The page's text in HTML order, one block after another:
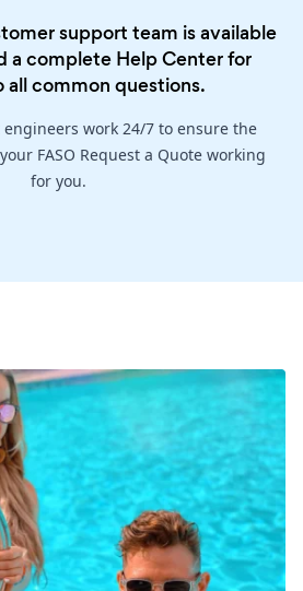
support team is available
a complete Help Centerfor
all common questions.
work 24/7 to ensure the
FASO Request a Quote working
for you.